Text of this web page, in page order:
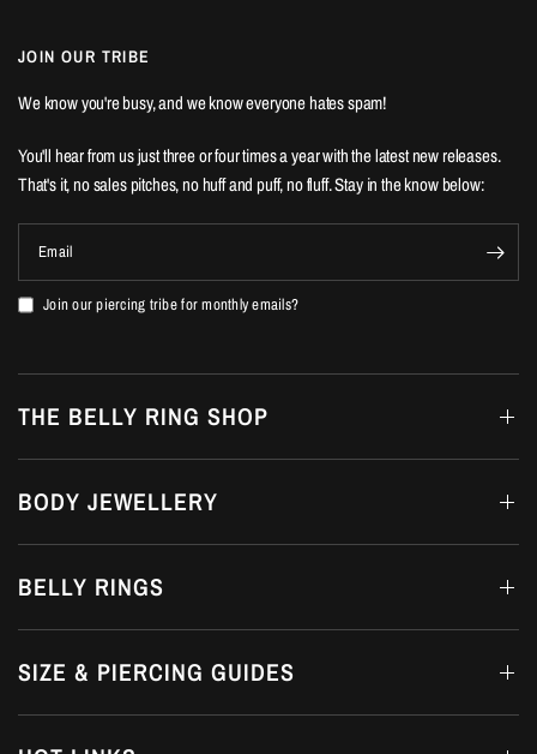
JOIN OUR TRIBE
We know you're busy, and we know everyone hates spam!
You'll hear from us just three or four times a year with the latest new releases.
That's it, no sales pitches, no huff and puff, no fluff. Stay in the know below:
Email
Join our piercing tribe for monthly emails?
THE BELLY RING SHOP
BODY JEWELLERY
BELLY RINGS
SIZE & PIERCING GUIDES